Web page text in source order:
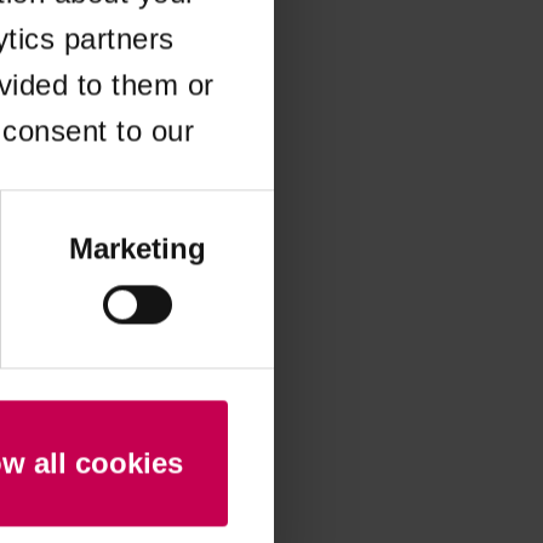
partners
to them or
to our
Marketing
all cookies
information).